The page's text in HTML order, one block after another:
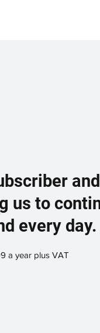
us to
every day.
a year plus VAT